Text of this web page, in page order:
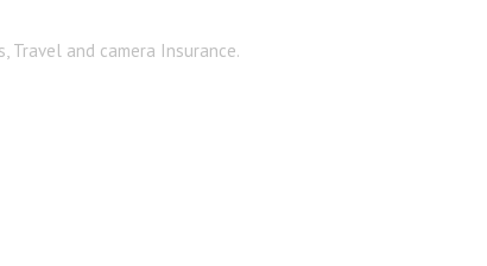
Travel and camera Insurance.